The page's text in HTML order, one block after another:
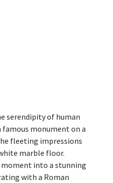
serendipity of human
monument on a
fleeting impressions
marble floor.
into a stunning
with a Roman